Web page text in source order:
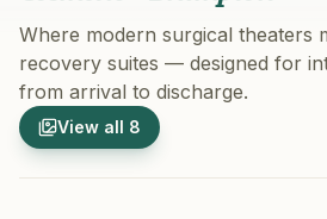
Where modern surgical theaters
recovery suites — designed for
from arrival to discharge.
View all 8
1/8
Hospital Exterior